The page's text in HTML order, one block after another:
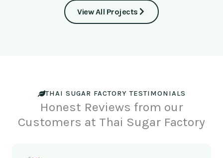
View All Projects
THAI SUGAR FACTORY TESTIMONIALS
Honest Reviews from our
Customers at Thai Sugar Factory